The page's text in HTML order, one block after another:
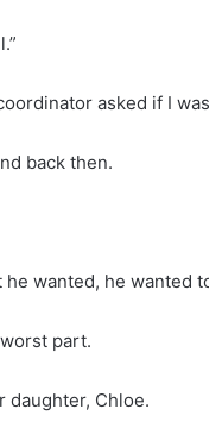
asked if I
back then.
wanted, he wanted
part.
daughter, Chloe.